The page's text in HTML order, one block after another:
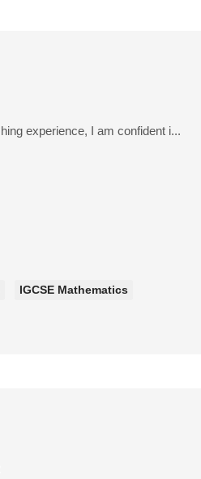
experience, I am confident i...
IGCSE Mathematics